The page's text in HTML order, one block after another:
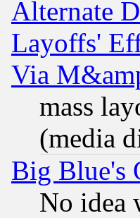
Alternate
Layoffs'
Via
mass
(media
Big Blue's
No idea